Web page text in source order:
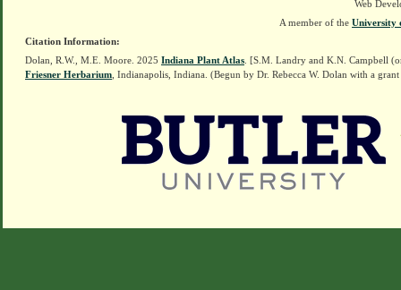
Web
A member of the University
Citation Information:
Dolan, R.W., M.E. Moore. 2025 Indiana Plant Atlas . [S.M. Landry and K.N. Campbell
Friesner Herbarium , Indianapolis, Indiana. (Begun by Dr. Rebecca W. Dolan with a